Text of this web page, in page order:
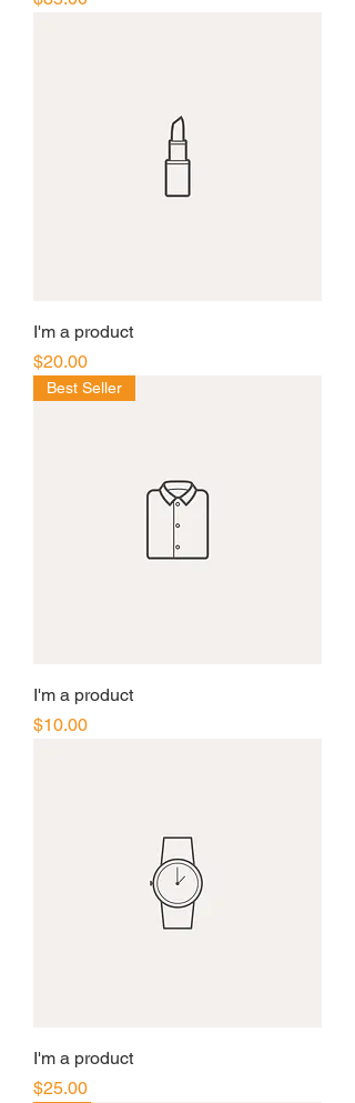
I'm a product
Price
$20.00
Best Seller
I'm a product
Price
$10.00
I'm a product
Price
$25.00